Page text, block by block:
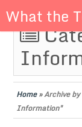
What the
Home»Archive
Information"